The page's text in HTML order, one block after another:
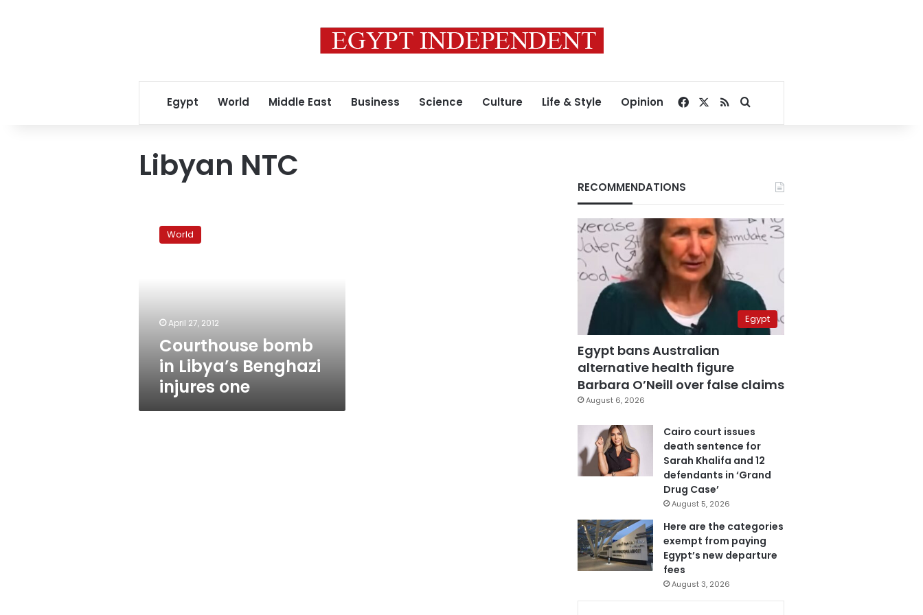
Egypt World Middle East Business Science Culture Life & Style Opinion Facebook
RSSSearch for
Libyan NTC
bomb
World
April 27, 2012
Courthouse bomb
in Libya’s Benghazi
injures one
RECOMMENDATIONS
Egypt
Egypt bans Australian
alternative health figure
Barbara O’Neill over false claims
August 6, 2026
Cairo court issues
death sentence for
Sarah Khalifa and 12
defendants in ‘Grand
Drug Case’
August 5, 2026
Here are the categories
exempt from paying
Egypt’s new departure
fees
August 3, 2026